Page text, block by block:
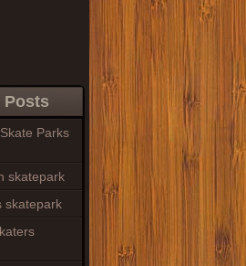
Posts
Parks
skatepark
skatepark